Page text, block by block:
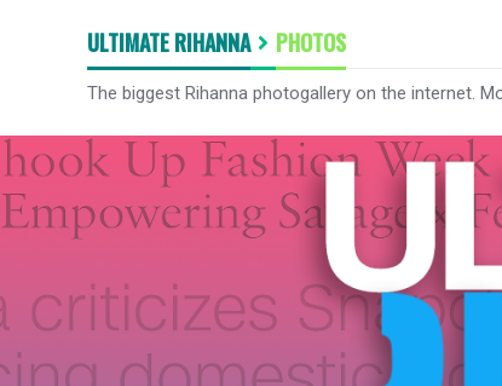
ULTIMATE RIHANNA PHOTOS
The biggest Rihanna photogallery on the internet.